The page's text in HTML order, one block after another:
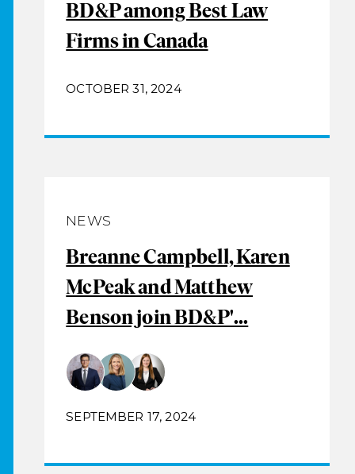
BD&P among Best Law
Firms in Canada
OCTOBER 31, 2024
NEWS
Breanne Campbell, Karen
McPeak and Matthew
Benson join BD&P'...
SEPTEMBER 17, 2024